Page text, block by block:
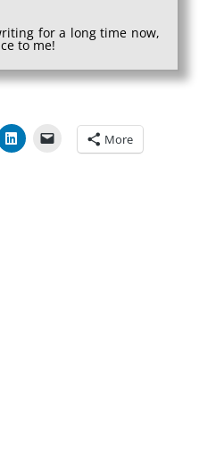
for a long time now,
to me!
More